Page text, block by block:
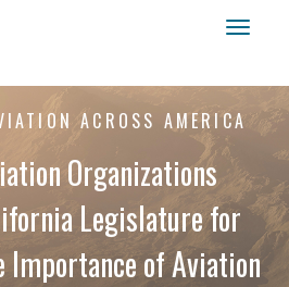
ACROSS AMERICA
Organizations
Legislature for
Importance of Aviation